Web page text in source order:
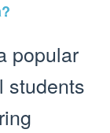
popular
students